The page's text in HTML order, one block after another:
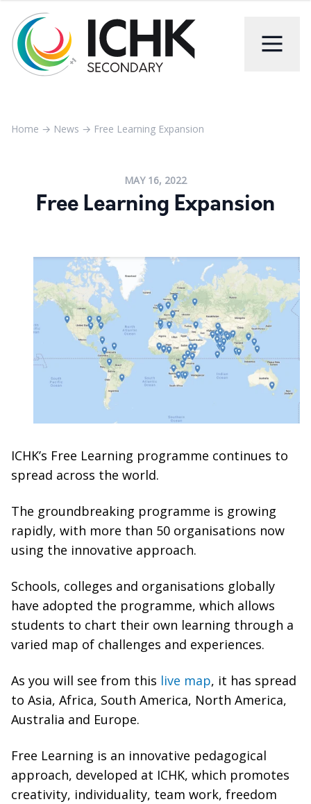
Home → News → Free Learning Expansion
MAY 16, 2022
Free Learning Expansion
ICHK’s Free Learning programme continues to
spread across the world.
The groundbreaking programme is growing
rapidly, with more than 50 organisations now
using the innovative approach.
Schools, colleges and organisations globally
have adopted the programme, which allows
students to chart their own learning through a
varied map of challenges and experiences.
As you will see from this live map, it has spread
to Asia, Africa, South America, North America,
Australia and Europe.
Free Learning is an innovative pedagogical
approach, developed at ICHK, which promotes
creativity, individuality, team work, freedom